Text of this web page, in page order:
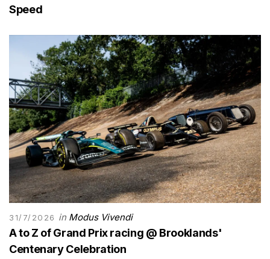
Speed
31/7/2026 in Modus Vivendi
A to Z of Grand Prix racing @ Brooklands'
Centenary Celebration